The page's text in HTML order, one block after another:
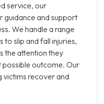
service, our
guidance and support
We handle a range
slip and fall injuries,
the attention they
outcome. Our
victims recover and